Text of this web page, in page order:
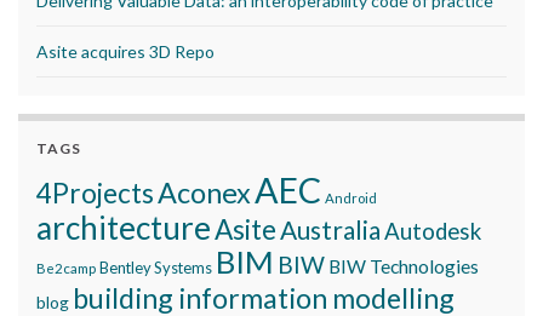
Asite acquires 3D Repo
TAGS
4ProjectsAconexAEC Android
architectureAsite AustraliaAutodesk
Be2camp Bentley Systems BIM BIW BIW Technologies
blog building information modelling